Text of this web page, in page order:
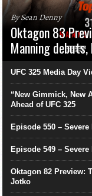
By Sean Denny
Oktagon 83
Manning
UFC 325 Media Day
“New Gimmick, New
Ahead of UFC 325
Episode 550 –
Episode 549 –
Oktagon 82 Preview:
Jotko